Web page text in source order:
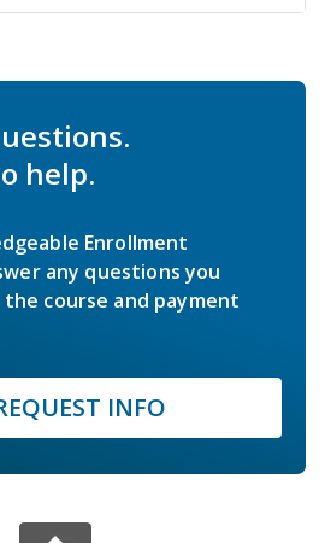
help.
Enrollment
any questions you
course and payment
INFO